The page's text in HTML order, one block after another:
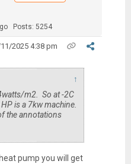
Posts: 5254
2025 4:38 pm
↑
m2. So at -2C
is a 7kw machine.
the annotations
pump you will get